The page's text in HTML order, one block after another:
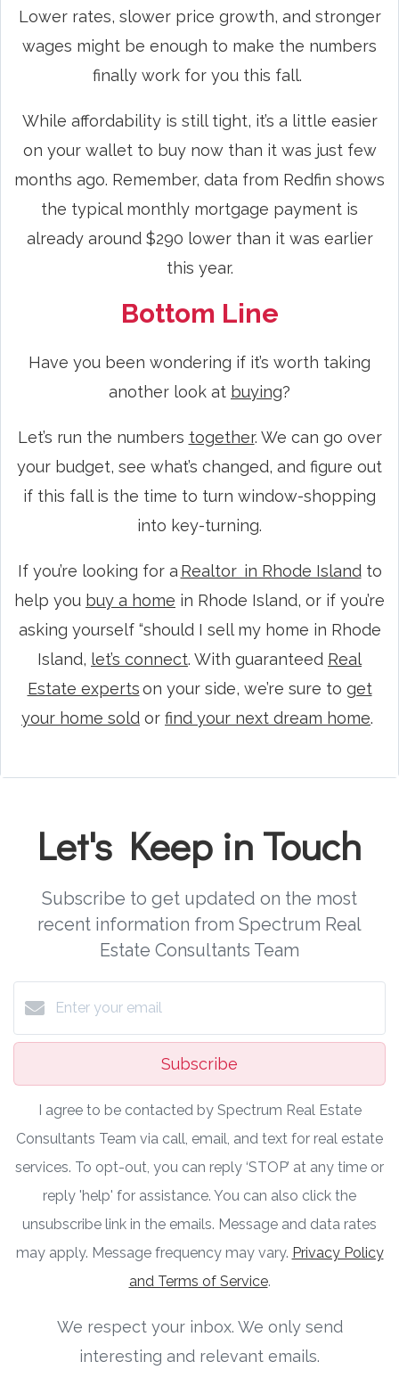
Lower rates, slower price growth, and stronger
wages might be enough to make the numbers
finally work for you this fall.
While affordability is still tight, it’s a little easier
on your wallet to buy now than it was just few
months ago. Remember, data from Redfin shows
the typical monthly mortgage payment is
already around $290 lower than it was earlier
this year.
Bottom Line
Have you been wondering if it’s worth taking
another look at buying?
Let’s run the numbers together. We can go over
your budget, see what’s changed, and figure out
if this fall is the time to turn window-shopping
into key-turning.
If you’re looking for a Realtor in Rhode Islandto
help you buy a home in Rhode Island, or if you’re
asking yourself “should I sell my home in Rhode
Island, let’s connect. With guaranteed Real
Estate expertson your side, we’re sure to get
your home sold or find your next dream home.
Let's Keep in Touch
Subscribe to get updated on the most
recent information from Spectrum Real
Estate Consultants Team
Subscribe
I agree to be contacted by Spectrum Real Estate
Consultants Team via call, email, and text for real estate
services. To opt-out, you can reply ‘STOP’ at any time or
reply 'help' for assistance. You can also click the
unsubscribe link in the emails. Message and data rates
may apply. Message frequency may vary. Privacy Policy
and Terms of Service.
We respect your inbox. We only send
interesting and relevant emails.